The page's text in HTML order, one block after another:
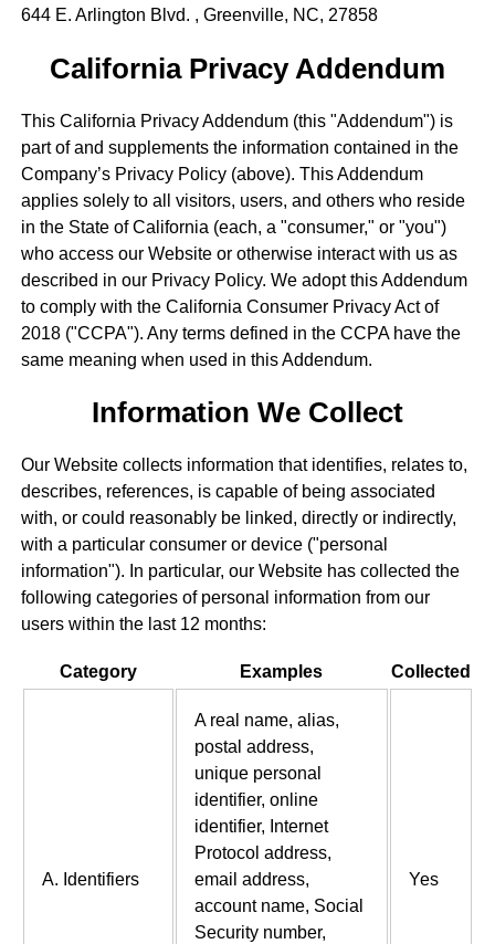
644 E. Arlington Blvd. , Greenville, NC, 27858
California Privacy Addendum
This California Privacy Addendum (this "Addendum") is
part of and supplements the information contained in the
Company’s Privacy Policy (above). This Addendum
applies solely to all visitors, users, and others who reside
in the State of California (each, a "consumer," or "you")
who access our Website or otherwise interact with us as
described in our Privacy Policy. We adopt this Addendum
to comply with the California Consumer Privacy Act of
2018 ("CCPA"). Any terms defined in the CCPA have the
same meaning when used in this Addendum.
Information We Collect
Our Website collects information that identifies, relates to,
describes, references, is capable of being associated
with, or could reasonably be linked, directly or indirectly,
with a particular consumer or device ("personal
information"). In particular, our Website has collected the
following categories of personal information from our
users within the last 12 months:
Category Examples Collected
A. Identifiers
A real name, alias,
postal address,
unique personal
identifier, online
identifier, Internet
Protocol address,
email address,
account name, Social
Security number,
Yes